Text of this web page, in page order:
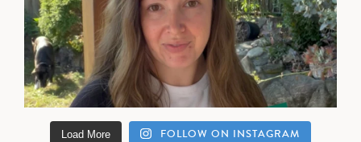
Load More FOLLOW ON INSTAGRAM